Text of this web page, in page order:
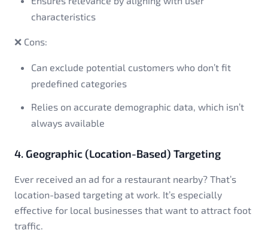
characteristics
❌ Cons:
Can exclude potential customers who don’t fit
predefined categories
Relies on accurate demographic data, which isn’t
always available
4. Geographic (Location-Based) Targeting
Ever received an ad for a restaurant nearby? That’s
location-based targeting at work. It’s especially
effective for local businesses that want to attract foot
traffic.